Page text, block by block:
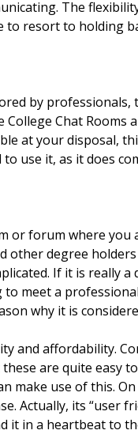
The
resort to holding
by
Chat
at your disposal,
use it, as it does
or forum where
other degree
If it is really
meet a
why it is
and affordability.
are quite easy
make use of this.
Actually, its “user
it in a heartbeat to